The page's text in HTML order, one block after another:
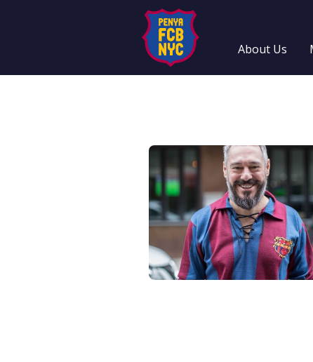
About Us